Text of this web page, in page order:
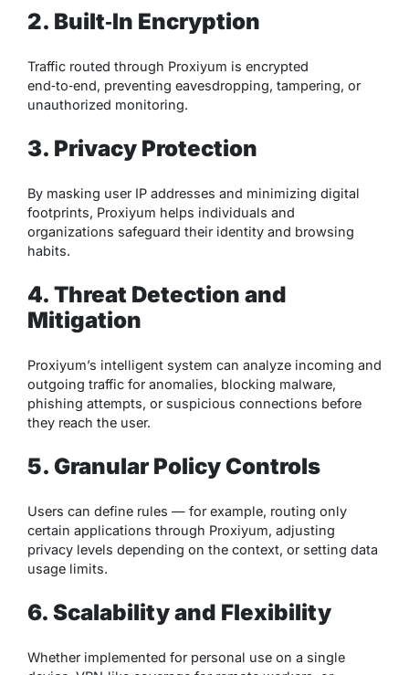
2. Built‑In Encryption
Traffic routed through Proxiyum is encrypted
end‑to‑end, preventing eavesdropping, tampering, or
unauthorized monitoring.
3. Privacy Protection
By masking user IP addresses and minimizing digital
footprints, Proxiyum helps individuals and
organizations safeguard their identity and browsing
habits.
4. Threat Detection and
Mitigation
Proxiyum’s intelligent system can analyze incoming and
outgoing traffic for anomalies, blocking malware,
phishing attempts, or suspicious connections before
they reach the user.
5. Granular Policy Controls
Users can define rules — for example, routing only
certain applications through Proxiyum, adjusting
privacy levels depending on the context, or setting data
usage limits.
6. Scalability and Flexibility
Whether implemented for personal use on a single